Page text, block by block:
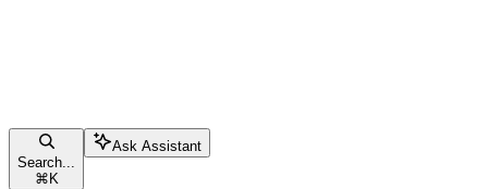
Search...
⌘ K
Ask Assistant